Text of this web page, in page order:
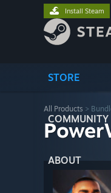
STORE
COMMUNITY
ABOUT
Install Steam
All Products >